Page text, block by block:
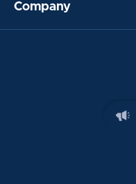
Company